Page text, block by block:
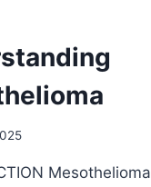
Mesothelioma